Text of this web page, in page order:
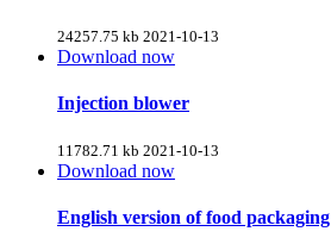
24257.75 kb 2021-10-13
Download now
Injection blower
11782.71 kb 2021-10-13
Download now
English version of food packaging